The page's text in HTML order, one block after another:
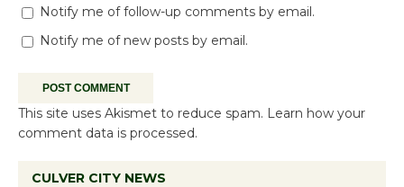
Notify me of follow-up comments by email.
Notify me of new posts by email.
This site uses Akismet to reduce spam. Learn how your
comment data is processed.
CULVER CITY NEWS